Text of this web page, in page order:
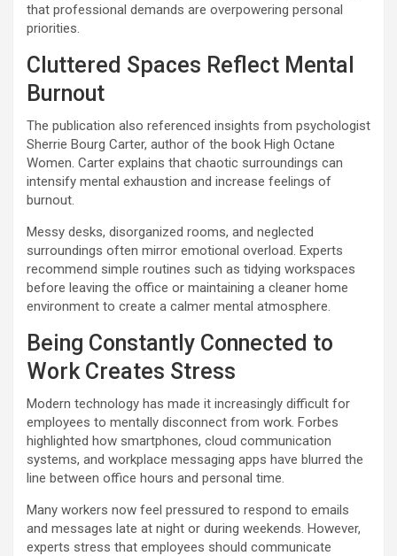
that professional demands are overpowering personal
priorities.
Cluttered Spaces Reflect Mental
Burnout
The publication also referenced insights from psychologist
Sherrie Bourg Carter, author of the book High Octane
Women. Carter explains that chaotic surroundings can
intensify mental exhaustion and increase feelings of
burnout.
Messy desks, disorganized rooms, and neglected
surroundings often mirror emotional overload. Experts
recommend simple routines such as tidying workspaces
before leaving the office or maintaining a cleaner home
environment to create a calmer mental atmosphere.
Being Constantly Connected to
Work Creates Stress
Modern technology has made it increasingly difficult for
employees to mentally disconnect from work. Forbes
highlighted how smartphones, cloud communication
systems, and workplace messaging apps have blurred the
line between office hours and personal time.
Many workers now feel pressured to respond to emails
and messages late at night or during weekends. However,
experts stress that employees should communicate